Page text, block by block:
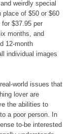
weirdly special
place of $50 or $60
$37.95 per
months, and
12-month
individual images
world issues that
lover are
the abilities to
a poor person. In
to-be interested